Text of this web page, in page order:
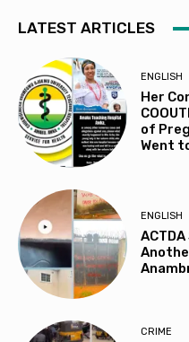
LATEST ARTICLES
ENGLISH
Her
of
Went
ENGLISH
CRIME